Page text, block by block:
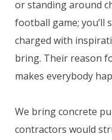
or standing around
football game; you’ll
charged with
bring. Their reason
makes everybody
We bring concrete
contractors would